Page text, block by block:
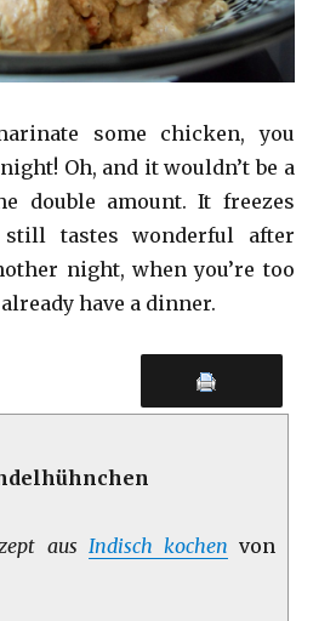
some chicken, you
Oh, and it wouldn’t be a
double amount. It freezes
still tastes wonderful after
night, when you’re too
have a dinner.
aus Indisch kochen von